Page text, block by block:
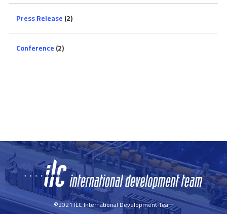
Press Release(2)
Conference(2)
©2021 ILC International Development Team